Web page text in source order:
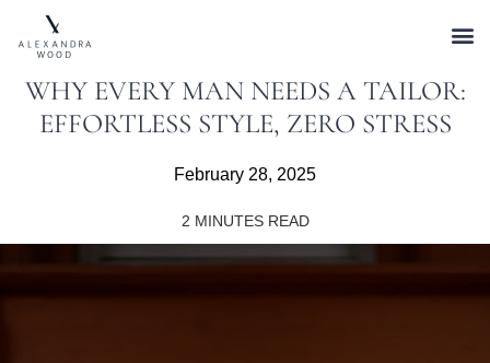
WHY EVERY MAN NEEDS A TAILOR:
EFFORTLESS STYLE, ZERO STRESS
February 28, 2025
2 MINUTES READ